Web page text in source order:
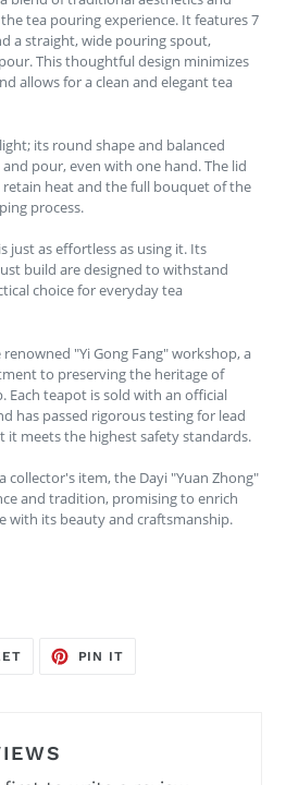
tea pouring experience. It features 7
a straight, wide pouring spout,
This thoughtful design minimizes
allows for a clean and elegant tea
its round shape and balanced
pour, even with one hand. The lid
heat and the full bouquet of the
process.
just as effortless as using it. Its
build are designed to withstand
choice for everyday tea
"Yi Gong Fang" workshop, a
to preserving the heritage of
Each teapot is sold with an official
has passed rigorous testing for lead
it meets the highest safety standards.
collector's item, the Dayi "Yuan Zhong"
and tradition, promising to enrich
with its beauty and craftsmanship.
TWEET
PIN IT